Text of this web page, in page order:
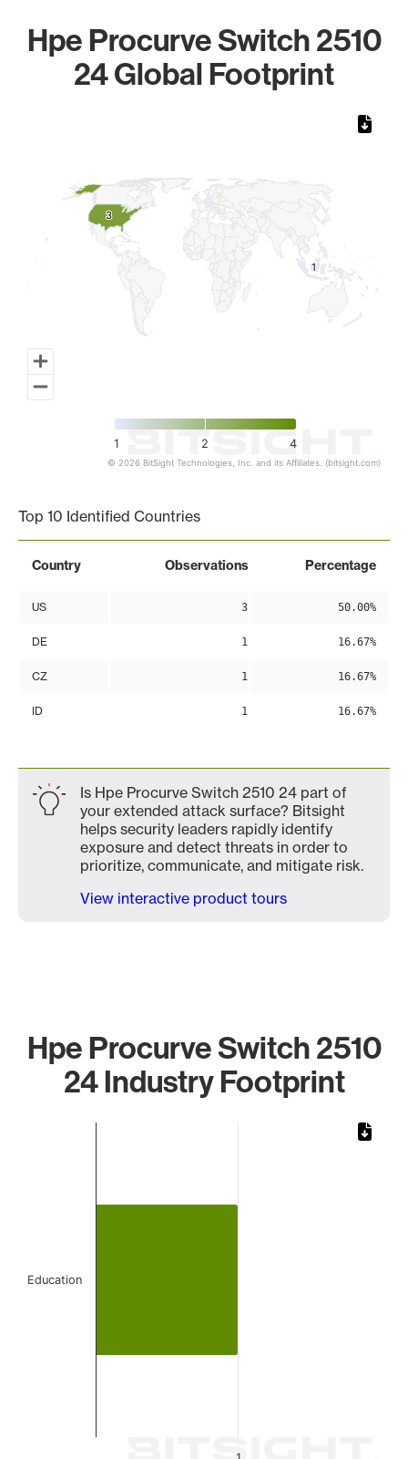
Hpe Procurve Switch 2510
24 Global Footprint
3
3
11
1 2 4
© 2026 BitSight Technologies, Inc. and its Affiliates. (bitsight.com)
Top 10 Identified Countries
Country Observations Percentage
US 3 50.00%
DE 1 16.67%
CZ 1 16.67%
ID 1 16.67%
Is Hpe Procurve Switch 2510 24 part of
your extended attack surface? Bitsight
helps security leaders rapidly identify
exposure and detect threats in order to
prioritize, communicate, and mitigate risk.
View interactive product tours
Hpe Procurve Switch 2510
24 Industry Footprint
Education